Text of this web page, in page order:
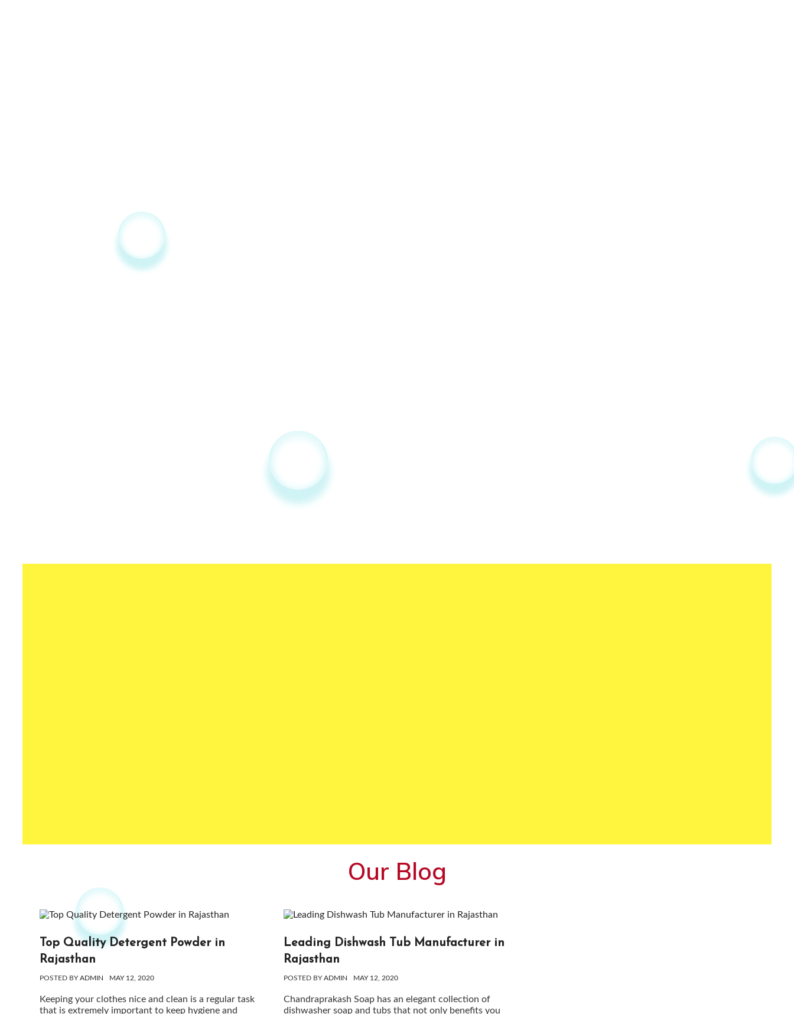
Our Blog
Top Quality Detergent Powder in
Rajasthan
POSTED BYADMIN MAY 12, 2020
Keeping your clothes nice and clean is a regular task
that is extremely important to keep hygiene and
Leading Dishwash Tub Manufacturer in
Rajasthan
POSTED BYADMIN MAY 12, 2020
Chandraprakash Soap has an elegant collection of
dishwasher soap and tubs that not only benefits you